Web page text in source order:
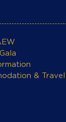
& Travel